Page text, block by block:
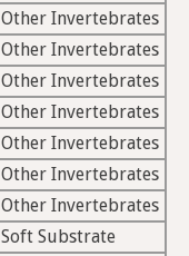
Other Invertebrates
Other Invertebrates
Other Invertebrates
Other Invertebrates
Other Invertebrates
Other Invertebrates
Other Invertebrates
Soft Substrate